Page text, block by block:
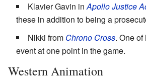
Klavier Gavin inApollo Justice
these in addition to being a
Nikki from Chrono Cross. One
event at one point in the game.
Western Animation